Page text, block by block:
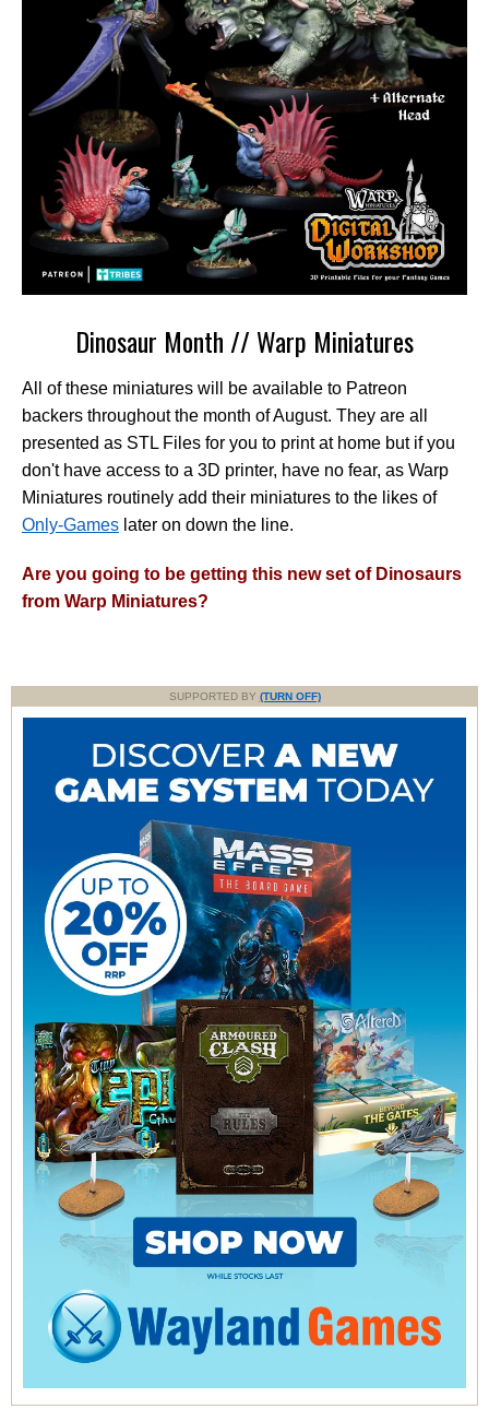
Dinosaur Month // Warp Miniatures
All of these miniatures will be available to Patreon
backers throughout the month of August. They are all
presented as STL Files for you to print at home but if you
don't have access to a 3D printer, have no fear, as Warp
Miniatures routinely add their miniatures to the likes of
Only-Games later on down the line.
Are you going to be getting this new set of Dinosaurs
from Warp Miniatures?
SUPPORTED BY (TURN OFF)